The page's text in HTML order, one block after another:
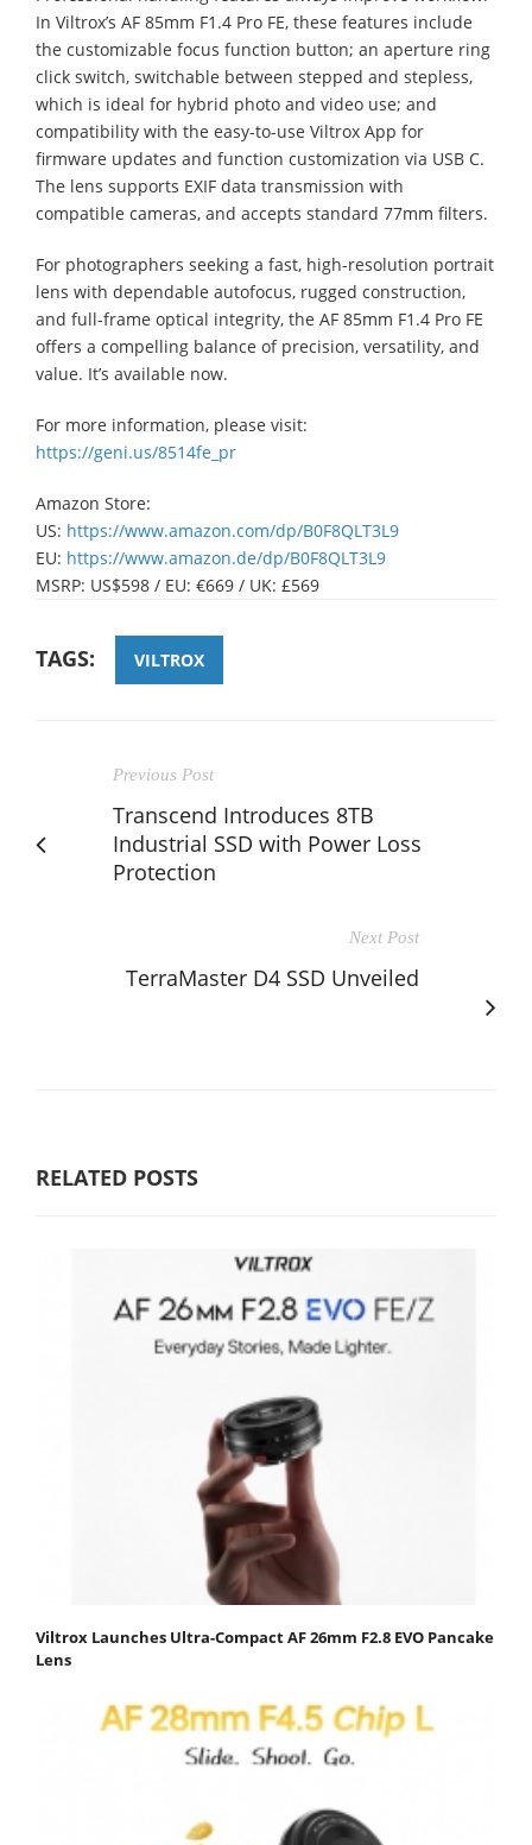
In Viltrox’s AF 85mm F1.4 Pro FE, these features include
the customizable focus function button; an aperture ring
click switch, switchable between stepped and stepless,
which is ideal for hybrid photo and video use; and
compatibility with the easy-to-use Viltrox App for
firmware updates and function customization via USB C.
The lens supports EXIF data transmission with
compatible cameras, and accepts standard 77mm filters.
For photographers seeking a fast, high-resolution portrait
lens with dependable autofocus, rugged construction,
and full-frame optical integrity, the AF 85mm F1.4 Pro FE
offers a compelling balance of precision, versatility, and
value. It’s available now.
For more information, please visit:
https://geni.us/8514fe_pr
Amazon Store:
US: https://www.amazon.com/dp/B0F8QLT3L9
EU: https://www.amazon.de/dp/B0F8QLT3L9
MSRP: US$598 / EU: €669 / UK: £569
TAGS: VILTROX
Previous Post
Transcend Introduces 8TB
Industrial SSD with Power Loss
Protection
Next Post
TerraMaster D4 SSD Unveiled
RELATED POSTS
Viltrox Launches Ultra-Compact AF 26mm F2.8 EVO Pancake
Lens